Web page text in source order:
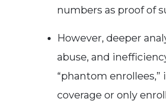
numbers as proof of
However, deeper
abuse, and
“phantom
coverage or only